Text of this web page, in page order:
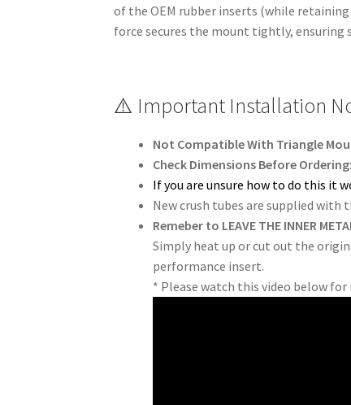
of the OEM rubber inserts (while
force secures the mount tightly, ensuring
⚠️ Important Installation
Not Compatible With Triangle
Check Dimensions Before Ordering
If you are unsure how to do this it
New crush tubes are supplied with
Remeber to LEAVE THE INNER
Simply heat up or cut out the
performance insert.
* Please watch this video below